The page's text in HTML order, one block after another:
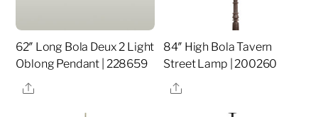
62″ Long Bola Deux 2 Light
Oblong Pendant | 228659
Share
84″ High Bola Tavern
Street Lamp | 200260
Share